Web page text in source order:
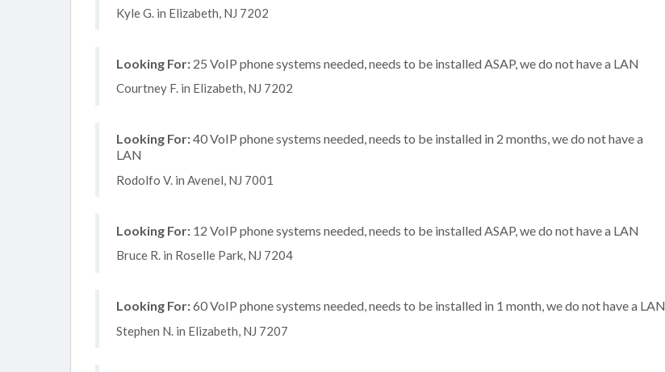
Kyle G. in Elizabeth, NJ 7202
Looking For: 25 VoIP phone systems needed, needs to be installed ASAP, we do not have a LAN
Courtney F. in Elizabeth, NJ 7202
Looking For:40 VoIP phone systems needed, needs to be installed in 2 months, we do not have a
LAN
Rodolfo V. in Avenel, NJ 7001
Looking For: 12 VoIP phone systems needed, needs to be installed ASAP, we do not have a LAN
Bruce R. in Roselle Park, NJ 7204
Looking For:60 VoIP phone systems needed, needs to be installed in 1 month, we do not have a LAN
Stephen N. in Elizabeth, NJ 7207